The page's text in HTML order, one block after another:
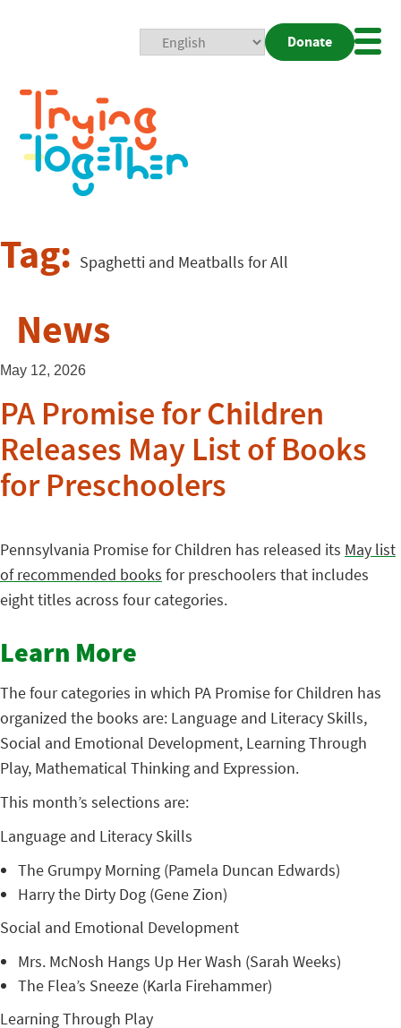
Donate
Tag: Spaghetti and Meatballs for All
News
May 12, 2026
PA Promise for Children
Releases May List of Books
for Preschoolers
Pennsylvania Promise for Children has released its May list
of recommended books for preschoolers that includes
eight titles across four categories.
Learn More
The four categories in which PA Promise for Children has
organized the books are: Language and Literacy Skills,
Social and Emotional Development, Learning Through
Play, Mathematical Thinking and Expression.
This month’s selections are:
Language and Literacy Skills
The Grumpy Morning (Pamela Duncan Edwards)
Harry the Dirty Dog (Gene Zion)
Social and Emotional Development
Mrs. McNosh Hangs Up Her Wash (Sarah Weeks)
The Flea’s Sneeze (Karla Firehammer)
Learning Through Play